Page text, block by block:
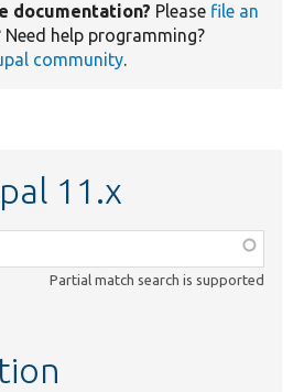
documentation? Please file an
Need help programming?
community.
11.x
Partial match search is supported